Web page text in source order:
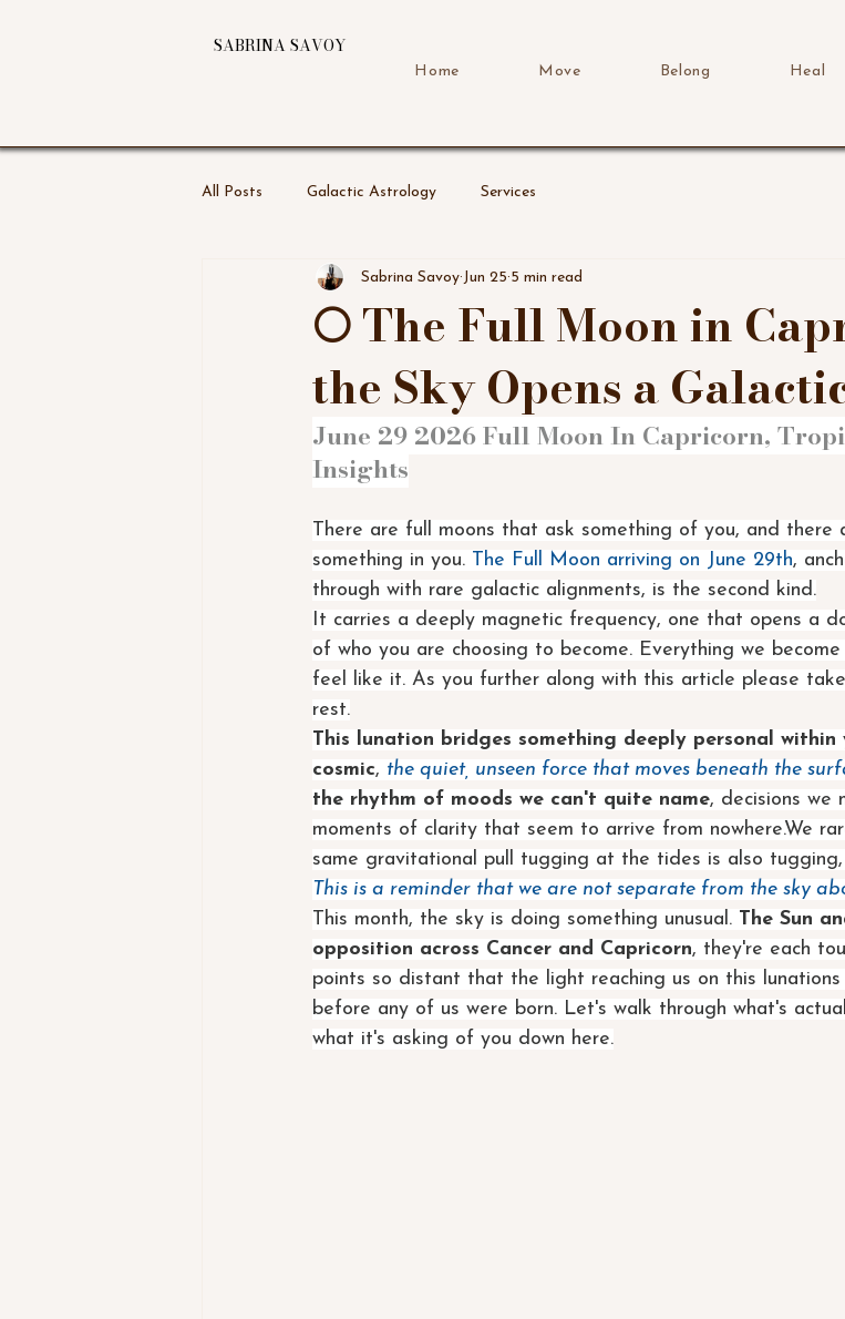
SABRINA SAVOY
Home Move Belong Heal
All Posts Galactic Astrology Services
🌕 The Full Moon in
the Sky Opens a
Sabrina Savoy Jun 25 5 min read
June 29 2026 Full Moon In Capricorn,
Insights
There are full moons that ask something of you, and there
something in you. The Full Moon arriving on June 29th,
through with rare galactic alignments, is the second kind.
It carries a deeply magnetic frequency, one that opens a
of who you are choosing to become. Everything we
feel like it. As you further along with this article please
rest.
This lunation bridges something deeply personal
cosmic, the quiet, unseen force that moves beneath the
the rhythm of moods we can't quite name, decisions we
moments of clarity that seem to arrive from nowhere.We
same gravitational pull tugging at the tides is also
This is a reminder that we are not separate from the sky
This month, the sky is doing something unusual. The Sun
opposition across Cancer and Capricorn, they're each
points so distant that the light reaching us on this
before any of us were born. Let's walk through what's
what it's asking of you down here.